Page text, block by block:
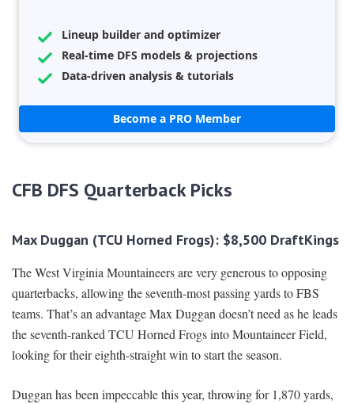
Lineup builder and optimizer
Real-time DFS models & projections
Data-driven analysis & tutorials
Become a PRO Member
CFB DFS Quarterback Picks
Max Duggan (TCU Horned Frogs): $8,500 DraftKings
The West Virginia Mountaineers are very generous to opposing
quarterbacks, allowing the seventh-most passing yards to FBS
teams. That’s an advantage Max Duggan doesn’t need as he leads
the seventh-ranked TCU Horned Frogs into Mountaineer Field,
looking for their eighth-straight win to start the season.
Duggan has been impeccable this year, throwing for 1,870 yards,